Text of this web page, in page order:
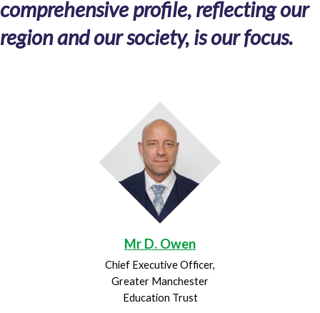
comprehensive profile, reflecting our
region and our society, is our focus.
Mr D. Owen
Chief Executive Officer,
Greater Manchester
Education Trust